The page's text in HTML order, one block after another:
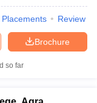
Placements Review
Brochure
so far